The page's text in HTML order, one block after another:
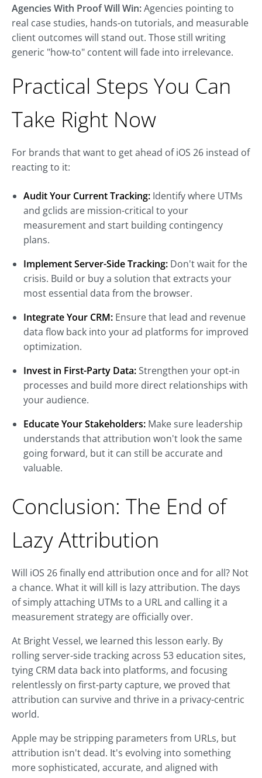
Agencies With Proof Will Win:Agencies pointing to
real case studies, hands-on tutorials, and measurable
client outcomes will stand out. Those still writing
generic "how-to" content will fade into irrelevance.
Practical Steps You Can
Take Right Now
For brands that want to get ahead of iOS 26 instead of
reacting to it:
Audit Your Current Tracking: Identify where UTMs
and gclids are mission-critical to your
measurement and start building contingency
plans.
Implement Server-Side Tracking: Don't wait for the
crisis. Build or buy a solution that extracts your
most essential data from the browser.
Integrate Your CRM: Ensure that lead and revenue
data flow back into your ad platforms for improved
optimization.
Invest in First-Party Data:Strengthen your opt-in
processes and build more direct relationships with
your audience.
Educate Your Stakeholders: Make sure leadership
understands that attribution won't look the same
going forward, but it can still be accurate and
valuable.
Conclusion: The End of
Lazy Attribution
Will iOS 26 finally end attribution once and for all? Not
a chance. What it will kill is lazy attribution. The days
of simply attaching UTMs to a URL and calling it a
measurement strategy are officially over.
At Bright Vessel, we learned this lesson early. By
rolling server-side tracking across 53 education sites,
tying CRM data back into platforms, and focusing
relentlessly on first-party capture, we proved that
attribution can survive and thrive in a privacy-centric
world.
Apple may be stripping parameters from URLs, but
attribution isn't dead. It's evolving into something
more sophisticated, accurate, and aligned with